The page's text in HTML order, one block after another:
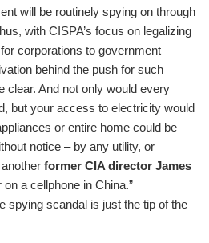
will be routinely spying on through
with CISPA’s focus on legalizing
corporations to government
behind the push for such
clear. And not only would every
but your access to electricity would
or entire home could be
notice – by any utility, or
former CIA director James
on a cellphone in China.”
spying scandal is just the tip of the